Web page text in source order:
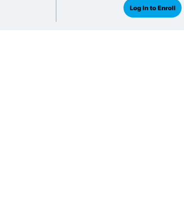
Log In to Enroll